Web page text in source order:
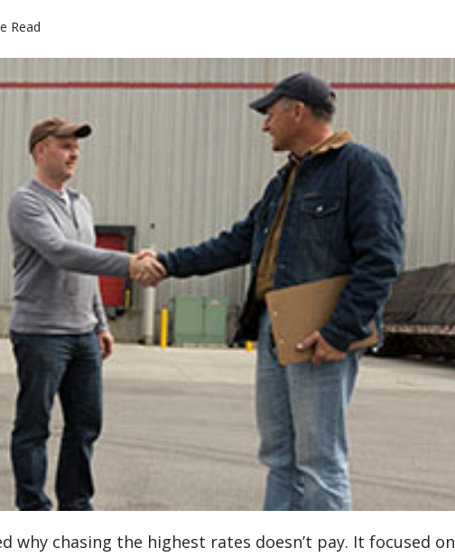
Read
why chasing the highest rates doesn’t pay. It focused on